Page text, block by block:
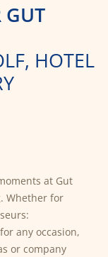
GUT
HOTEL
at Gut
Whether for
any occasion,
or company